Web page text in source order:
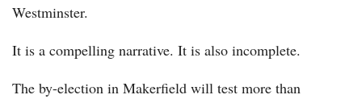
Westminster.
It is a compelling narrative. It is also incomplete.
The by-election in Makerfield will test more than